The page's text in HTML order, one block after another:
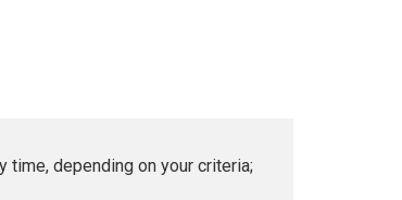
time, depending on your criteria;